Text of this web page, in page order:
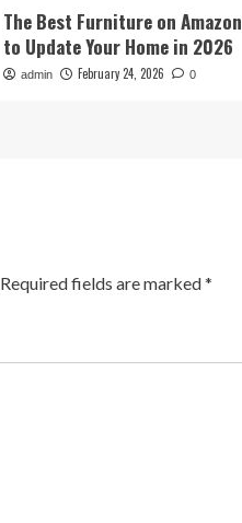
The Best Furniture on Amazon
to Update Your Home in 2026
admin February 24, 2026 0
Required fields are marked*